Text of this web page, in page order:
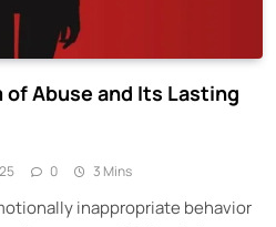
of Abuse and Its Lasting
0 3 Mins
inappropriate behavior